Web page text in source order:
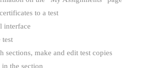
to a test
interface
test
sections, make and edit test copies
the section